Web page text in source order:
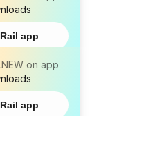
app
on app
app